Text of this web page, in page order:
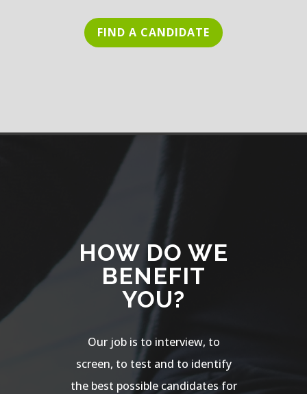
FIND A CANDIDATE
HOW DO WE
BENEFIT
YOU?
Our job is to interview, to
screen, to test and to identify
the best possible candidates for